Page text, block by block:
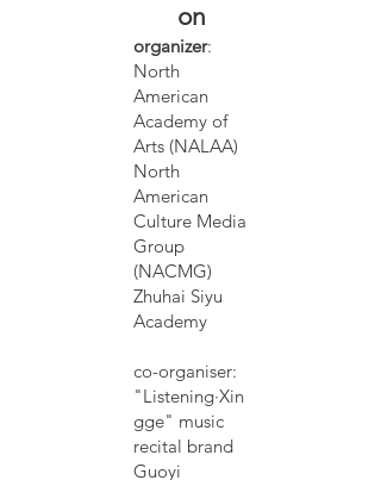
on
organizer:
North
American
Academy of
Arts (NALAA)
North
American
Culture Media
Group
(NACMG)
Zhuhai Siyu
Academy
co-organiser:
"Listening·Xin
gge" music
recital brand
Guoyi